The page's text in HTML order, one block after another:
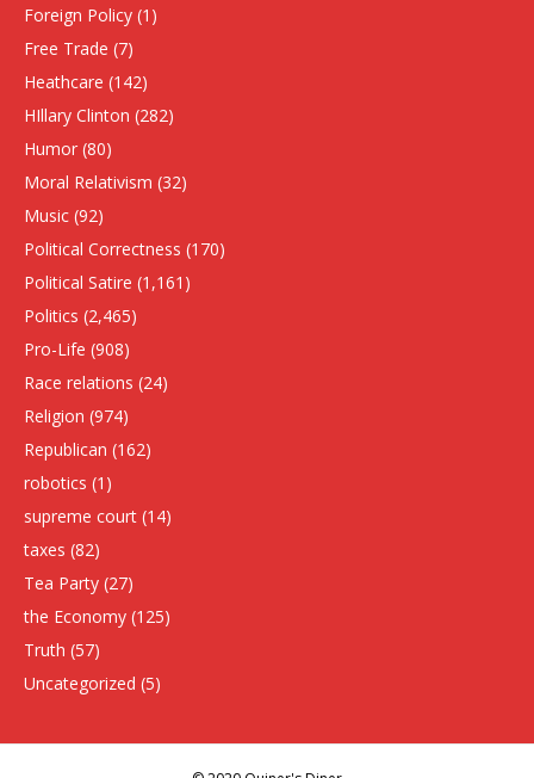
Foreign Policy (1)
Free Trade (7)
Heathcare (142)
HIllary Clinton (282)
Humor (80)
Moral Relativism (32)
Music (92)
Political Correctness (170)
Political Satire (1,161)
Politics (2,465)
Pro-Life (908)
Race relations (24)
Religion (974)
Republican (162)
robotics (1)
supreme court (14)
taxes (82)
Tea Party (27)
the Economy (125)
Truth (57)
Uncategorized (5)